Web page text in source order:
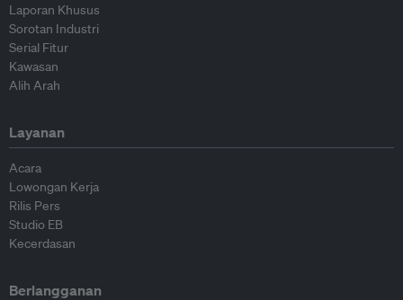
Laporan Khusus
Sorotan Industri
Serial Fitur
Kawasan
Alih Arah
Layanan
Acara
Lowongan Kerja
Rilis Pers
Studio EB
Kecerdasan
Berlangganan